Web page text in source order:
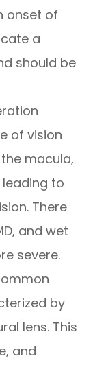
onset of
a
should be
of vision
macula,
to
There
and wet
severe.
by
lens. This
and